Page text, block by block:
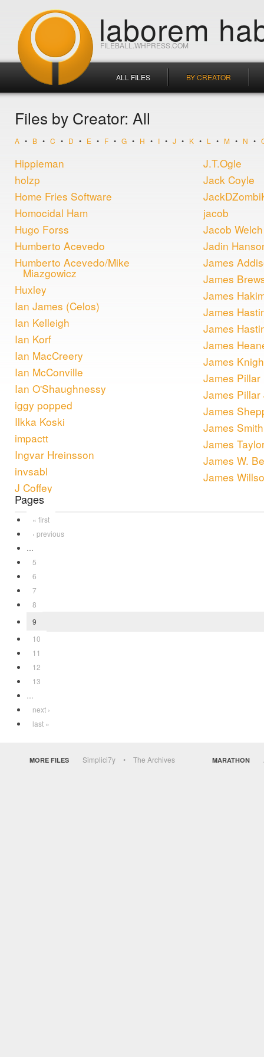
FILEBALL.WHPRESS.COM
laborem
ALL FILES BY CREATOR
Files by Creator: All
A • B • C • D • E • F • G • H • I • J • K • L • M • N •
Hippieman
holzp
Home Fries Software
Homocidal Ham
Hugo Forss
Humberto Acevedo
Humberto Acevedo/Mike
Miazgowicz
Huxley
Ian James (Celos)
Ian Kelleigh
Ian Korf
Ian MacCreery
Ian McConville
Ian O'Shaughnessy
iggy popped
Ilkka Koski
impactt
Ingvar Hreinsson
invsabl
J Coffey
J.T.Ogle
Jack Coyle
jacob
Jacob Welch
Jadin
James
James
James
James
James
James
James
James Pillar
James Pillar
James
James Smith
James
James W.
James
Pages
« first
‹ previous
…
5
6
7
8
9
10
11
12
13
…
next ›
last »
MORE FILES Simplici7y The Archives MARATHON